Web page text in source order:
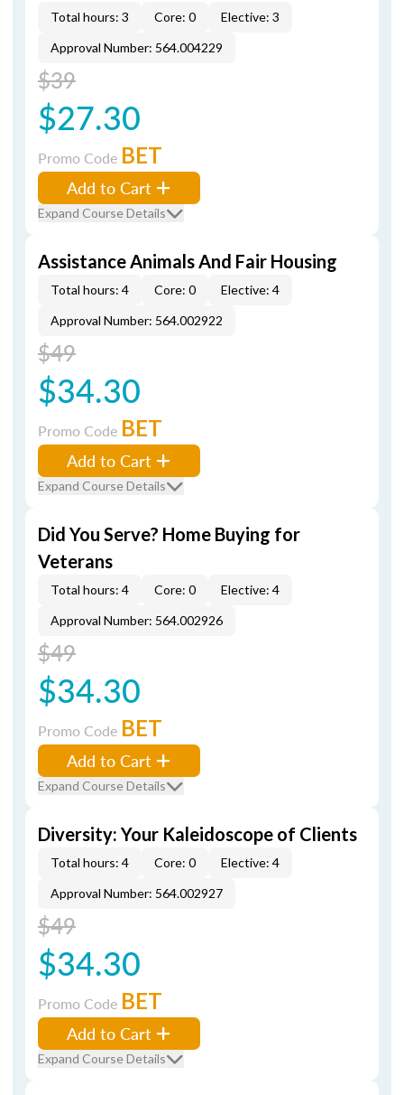
Total hours: 3 Core: 0
Elective: 3
Approval Number: 564.004229
$39
$27.30
Promo Code BET
Add to Cart
Expand Course Details
Assistance Animals And Fair Housing
Total hours: 4 Core: 0
Elective: 4
Approval Number: 564.002922
$49
$34.30
Promo Code BET
Add to Cart
Expand Course Details
Did You Serve? Home Buying for
Veterans
Total hours: 4 Core: 0
Elective: 4
Approval Number: 564.002926
$49
$34.30
Promo Code BET
Add to Cart
Expand Course Details
Diversity: Your Kaleidoscope of Clients
Total hours: 4 Core: 0
Elective: 4
Approval Number: 564.002927
$49
$34.30
Promo Code BET
Add to Cart
Expand Course Details